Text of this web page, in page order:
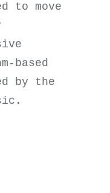
to move
based
by the